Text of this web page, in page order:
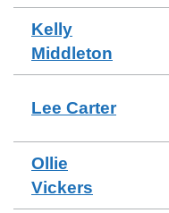
Kelly
Middleton
Lee Carter
Ollie
Vickers